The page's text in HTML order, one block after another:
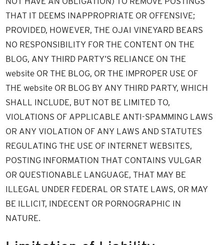
THAT IT DEEMS INAPPROPRIATE OR OFFENSIVE;
PROVIDED, HOWEVER, THE OJAI VINEYARD BEARS
NO RESPONSIBILITY FOR THE CONTENT ON THE
BLOG, ANY THIRD PARTY’S RELIANCE ON THE
website OR THE BLOG, OR THE IMPROPER USE OF
THE website OR BLOG BY ANY THIRD PARTY, WHICH
SHALL INCLUDE, BUT NOT BE LIMITED TO,
VIOLATIONS OF APPLICABLE ANTI-SPAMMING LAWS
OR ANY VIOLATION OF ANY LAWS AND STATUTES
REGULATING THE USE OF INTERNET WEBSITES,
POSTING INFORMATION THAT CONTAINS VULGAR
OR QUESTIONABLE LANGUAGE, THAT MAY BE
ILLEGAL UNDER FEDERAL OR STATE LAWS, OR MAY
BE ILLICIT, INDECENT OR PORNOGRAPHIC IN
NATURE.